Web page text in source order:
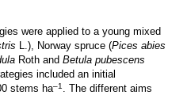
were applied to a young mixed
L.), Norway spruce (Pices abies
Roth and Betula pubescens
included an initial
stems ha–1 . The different aims